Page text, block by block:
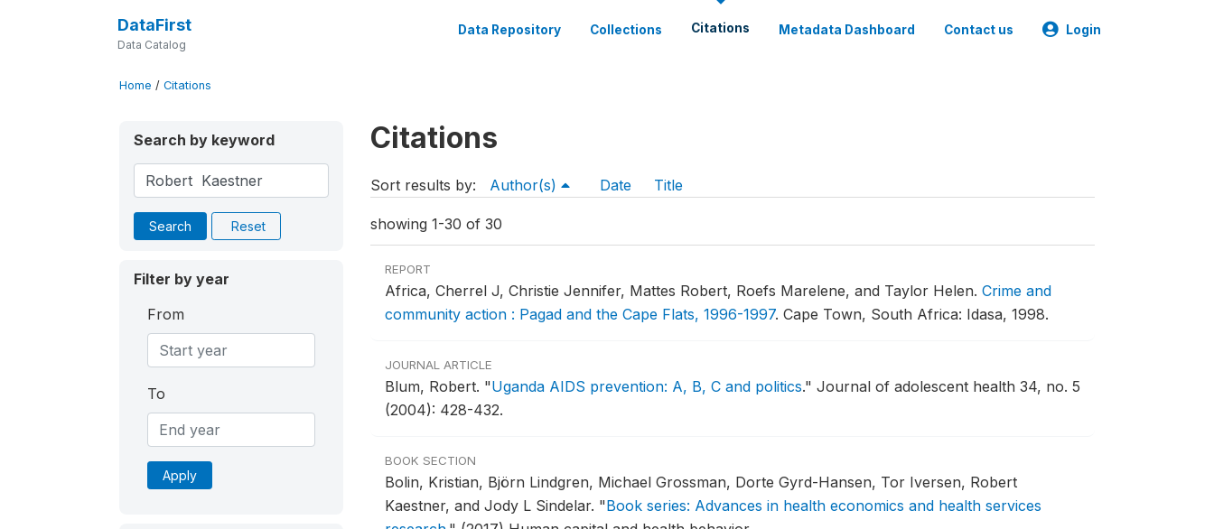
DataFirst
Data Catalog
Data Repository Collections Citations Metadata Dashboard Contact us Login
Home / Citations
Search by keyword
Search Reset
Filter by year
From
To
Apply
Citations
Sort results by: Author(s) Date Title
showing 1-30 of 30
REPORT
Africa, Cherrel J, Christie Jennifer, Mattes Robert, Roefs Marelene, and Taylor Helen. Crime and
community action : Pagad and the Cape Flats, 1996-1997. Cape Town, South Africa: Idasa, 1998.
JOURNAL ARTICLE
Blum, Robert. "Uganda AIDS prevention: A, B, C and politics." Journal of adolescent health 34, no. 5
(2004): 428-432.
BOOK SECTION
Bolin, Kristian, Björn Lindgren, Michael Grossman, Dorte Gyrd-Hansen, Tor Iversen, Robert
Kaestner, and Jody L Sindelar. "Book series: Advances in health economics and health services